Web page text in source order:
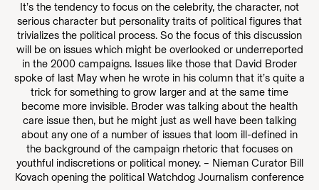
It’s the tendency to focus on the celebrity, the character, not
serious character but personality traits of political figures that
trivializes the political process. So the focus of this discussion
will be on issues which might be overlooked or underreported
in the 2000 campaigns. Issues like those that David Broder
spoke of last May when he wrote in his column that it’s quite a
trick for something to grow larger and at the same time
become more invisible. Broder was talking about the health
care issue then, but he might just as well have been talking
about any one of a number of issues that loom ill-defined in
the background of the campaign rhetoric that focuses on
youthful indiscretions or political money. – Nieman Curator Bill
Kovach opening the political Watchdog Journalism conference